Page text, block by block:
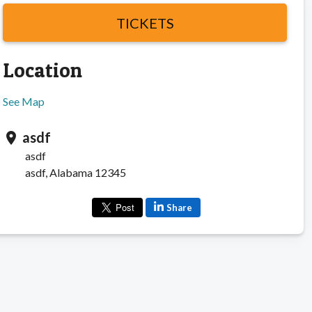
TICKETS
Location
See Map
location_on asdf
asdf
asdf, Alabama 12345
Share